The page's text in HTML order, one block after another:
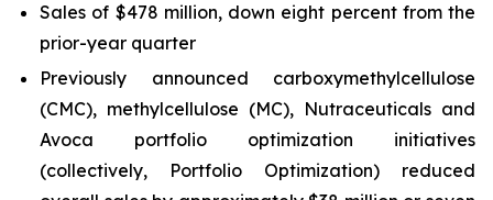
Sales of $478 million, down eight percent from the
prior-year quarter
Previously announced carboxymethylcellulose
(CMC), methylcellulose (MC), Nutraceuticals and
Avoca portfolio optimization initiatives
(collectively, Portfolio Optimization) reduced